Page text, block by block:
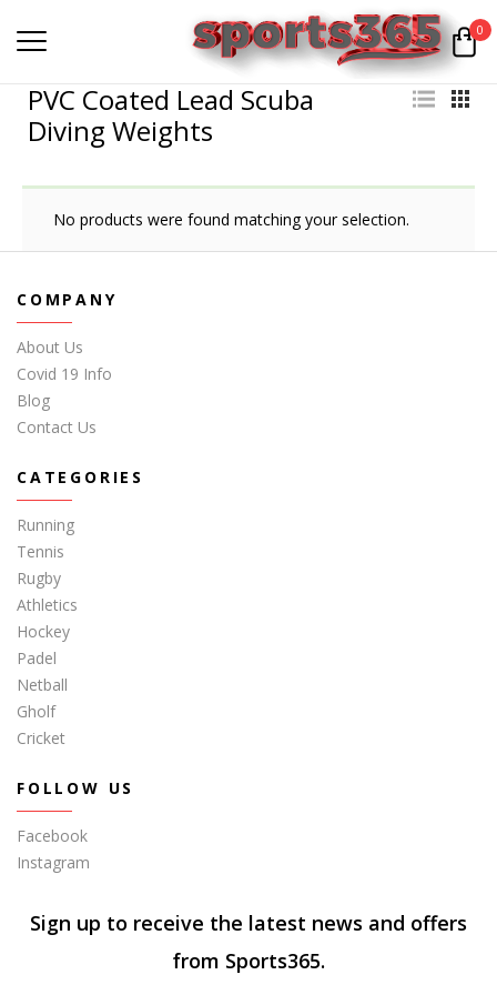
0
PVC Coated Lead Scuba
Diving Weights
No products were found matching your selection.
COMPANY
About Us
Covid 19 Info
Blog
Contact Us
CATEGORIES
Running
Tennis
Rugby
Athletics
Hockey
Padel
Netball
Gholf
Cricket
FOLLOW US
Facebook
Instagram
Sign up to receive the latest news and offers
from Sports365.